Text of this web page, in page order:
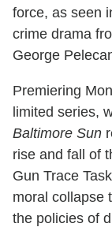
force, as seen
crime drama
George
Premiering
limited series,
Baltimore Sun
rise and fall of
Gun Trace
moral collapse
the policies of